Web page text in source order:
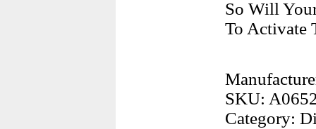
So Will
To Activate
SKU:
Category: